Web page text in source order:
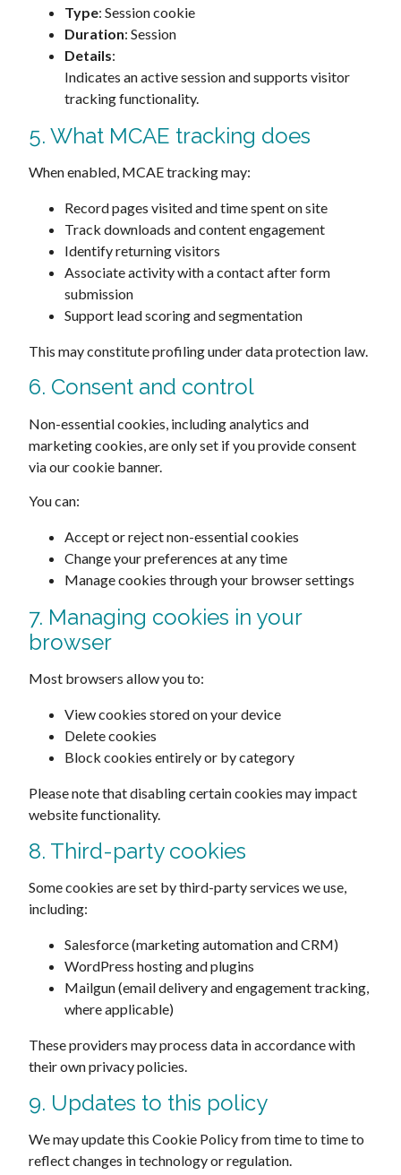
Type: Session cookie
Duration: Session
Details:
Indicates an active session and supports visitor
tracking functionality.
5. What MCAE tracking does
When enabled, MCAE tracking may:
Record pages visited and time spent on site
Track downloads and content engagement
Identify returning visitors
Associate activity with a contact after form
submission
Support lead scoring and segmentation
This may constitute profiling under data protection law.
6. Consent and control
Non-essential cookies, including analytics and
marketing cookies, are only set if you provide consent
via our cookie banner.
You can:
Accept or reject non-essential cookies
Change your preferences at any time
Manage cookies through your browser settings
7. Managing cookies in your
browser
Most browsers allow you to:
View cookies stored on your device
Delete cookies
Block cookies entirely or by category
Please note that disabling certain cookies may impact
website functionality.
8. Third-party cookies
Some cookies are set by third-party services we use,
including:
Salesforce (marketing automation and CRM)
WordPress hosting and plugins
Mailgun (email delivery and engagement tracking,
where applicable)
These providers may process data in accordance with
their own privacy policies.
9. Updates to this policy
We may update this Cookie Policy from time to time to
reflect changes in technology or regulation.